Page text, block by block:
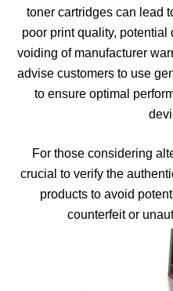
toner cartridges can lead
poor print quality, potential
voiding of manufacturer
advise customers to use
to ensure optimal
For those considering
crucial to verify the
products to avoid
counterfeit or